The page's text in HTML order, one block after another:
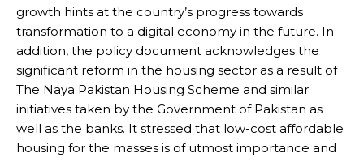
growth hints at the country’s progress towards
transformation to a digital economy in the future. In
addition, the policy document acknowledges the
significant reform in the housing sector as a result of
The Naya Pakistan Housing Scheme and similar
initiatives taken by the Government of Pakistan as
well as the banks. It stressed that low-cost affordable
housing for the masses is of utmost importance and